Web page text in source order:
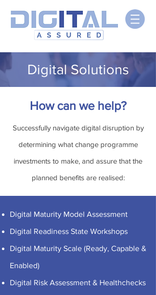
Digital Solutions
How can we help?
Successfully navigate digital disruption by
determining what change programme
investments to make, and assure that the
planned benefits are realised:
Digital Maturity Model Assessment
Digital Readiness State Workshops
Digital Maturity Scale (Ready, Capable &
Enabled)
Digital Risk Assessment & Healthchecks